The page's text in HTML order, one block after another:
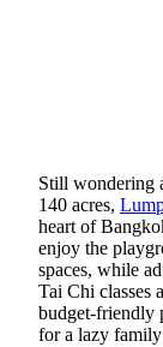
Still wondering
140 acres,
heart of
enjoy the
spaces, while
Tai Chi classes
budget-friendly
for a lazy